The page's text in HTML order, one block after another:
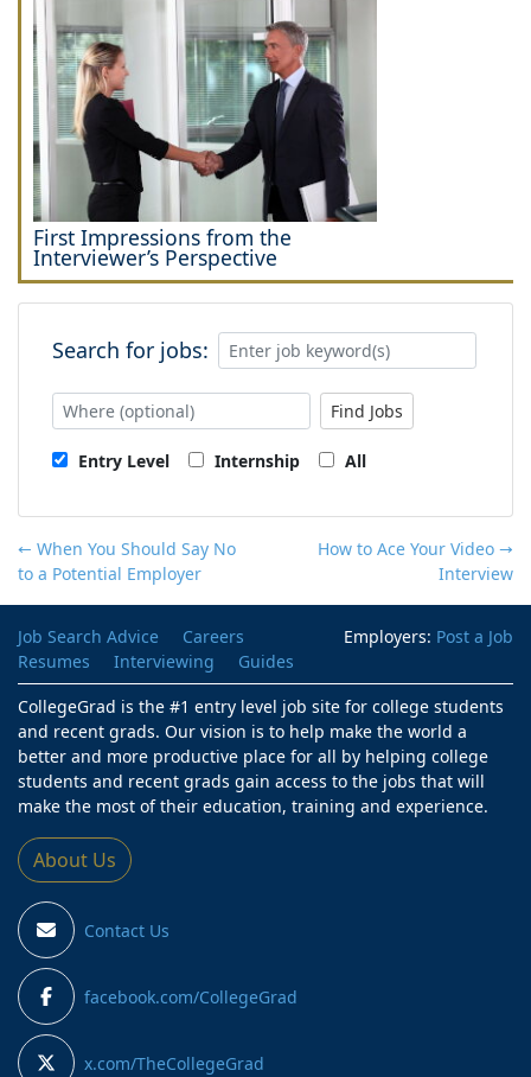
First Impressions from the
Interviewer’s Perspective
Search for jobs:
Find Jobs
Entry Level Internship All
← When You Should Say No
to a Potential Employer
→
How to Ace Your Video
Interview
Employers: Post a Job
Job Search Advice
Careers
Resumes
Interviewing
Guides
CollegeGrad is the #1 entry level job site for college students
and recent grads. Our vision is to help make the world a
better and more productive place for all by helping college
students and recent grads gain access to the jobs that will
make the most of their education, training and experience.
About Us
Contact Us
facebook.com/CollegeGrad
x.com/TheCollegeGrad